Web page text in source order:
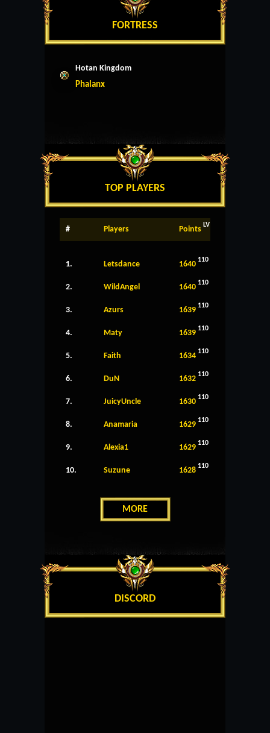
FORTRESS
Hotan Kingdom
Phalanx
TOP PLAYERS
# Players Points LV
1. Letsdance 1640 110
2. WildAngel 1640 110
3. Azurs 1639 110
4. Maty 1639 110
5. Faith 1634 110
6. DuN 1632 110
7. JuicyUncle 1630 110
8. Anamaria 1629 110
9. Alexia1 1629 110
10. Suzune 1628 110
MORE
DISCORD